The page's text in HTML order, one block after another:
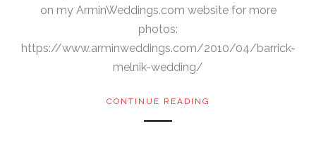
on my ArminWeddings.com website for more
photos:
https://www.arminweddings.com/2010/04/barrick-
melnik-wedding/
CONTINUE READING